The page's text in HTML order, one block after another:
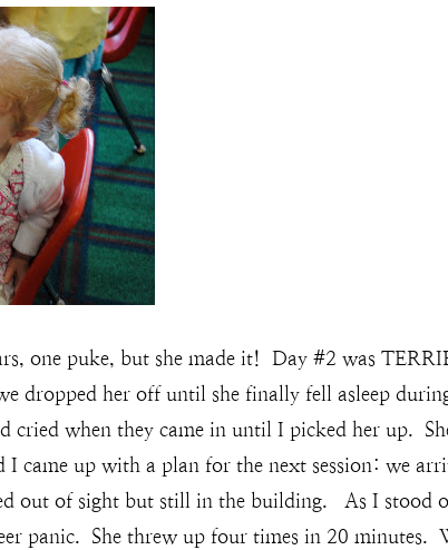
one puke, but she made it! Day #2 was
dropped her off until she finally fell asleep
cried when they came in until I picked her up.
came up with a plan for the next session: we
out of sight but still in the building. As I stood
panic. She threw up four times in 20 minutes.